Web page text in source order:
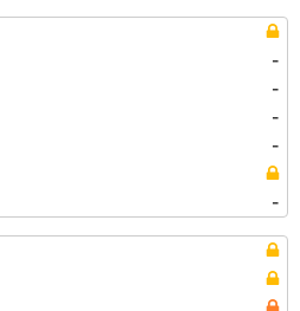
-
-
-
-
-